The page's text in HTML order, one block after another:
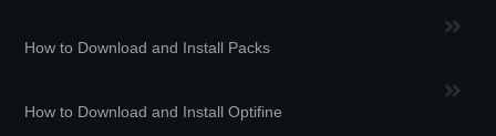
How to Download and Install Packs
How to Download and Install Optifine